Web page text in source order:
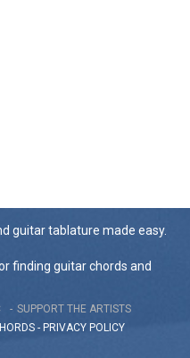
guitar tablature made easy.
finding guitar chords and
SUPPORT THE ARTISTS
- PRIVACY POLICY